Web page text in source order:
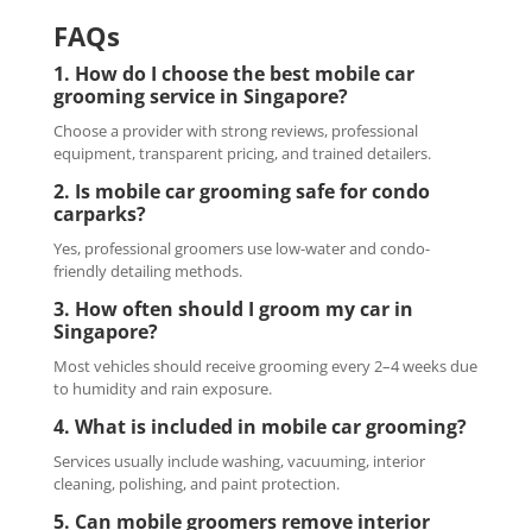
FAQs
1. How do I choose the best mobile car
grooming service in Singapore?
Choose a provider with strong reviews, professional
equipment, transparent pricing, and trained detailers.
2. Is mobile car grooming safe for condo
carparks?
Yes, professional groomers use low-water and condo-
friendly detailing methods.
3. How often should I groom my car in
Singapore?
Most vehicles should receive grooming every 2–4 weeks due
to humidity and rain exposure.
4. What is included in mobile car grooming?
Services usually include washing, vacuuming, interior
cleaning, polishing, and paint protection.
5. Can mobile groomers remove interior